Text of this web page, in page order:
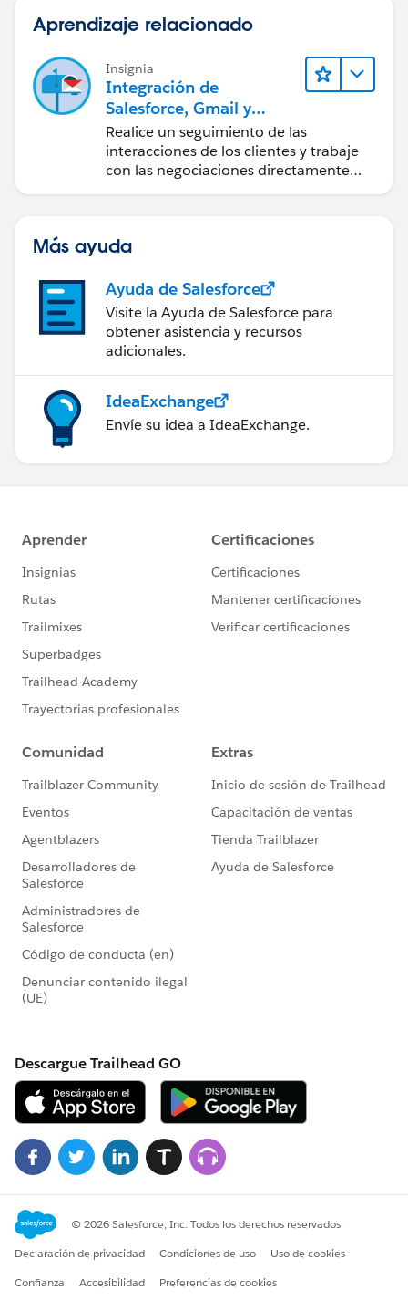
Aprendizaje relacionado
Insignia
Integración de
Salesforce, Gmail y
Google Calendar
Realice un seguimiento de las
interacciones de los clientes y trabaje
con las negociaciones directamente
Más ayuda
Ayuda de Salesforce
Visite la Ayuda de Salesforce para
obtener asistencia y recursos
adicionales.
IdeaExchange
Envíe su idea a IdeaExchange.